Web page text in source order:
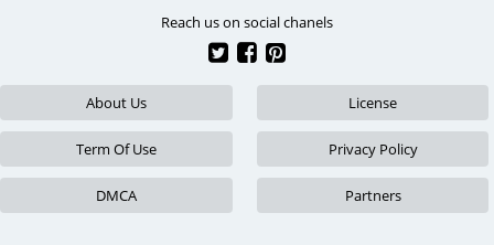
Reach us on social chanels
About Us License
Term Of Use Privacy Policy
DMCA Partners